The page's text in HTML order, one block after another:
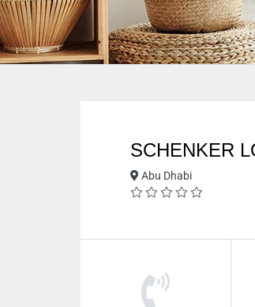
SCHENKER
Abu Dhabi